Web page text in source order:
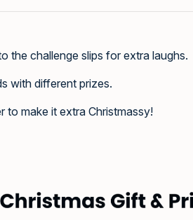
the challenge slips for extra laughs.
with different prizes.
to make it extra Christmassy!